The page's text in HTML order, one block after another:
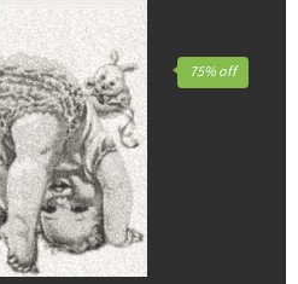
75% off